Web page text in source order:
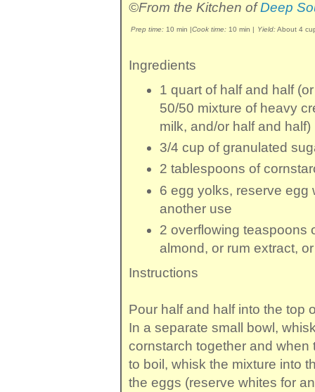
©From the Kitchen ofDeep
Prep time: 10 min |Cook time: 10 min | Yield:About 4
Ingredients
1 quart of half and half(or
50/50 mixture of heavy
milk, and/or half and half)
3/4 cup ofgranulated
2 tablespoons of
6 egg yolks, reserve egg
another use
2 overflowing teaspoons
almond, or rum extract,
Instructions
Pour half and half into the top
In a separate small bowl,
cornstarch together and when
to boil, whisk the mixture into
the eggs (reserve whites for